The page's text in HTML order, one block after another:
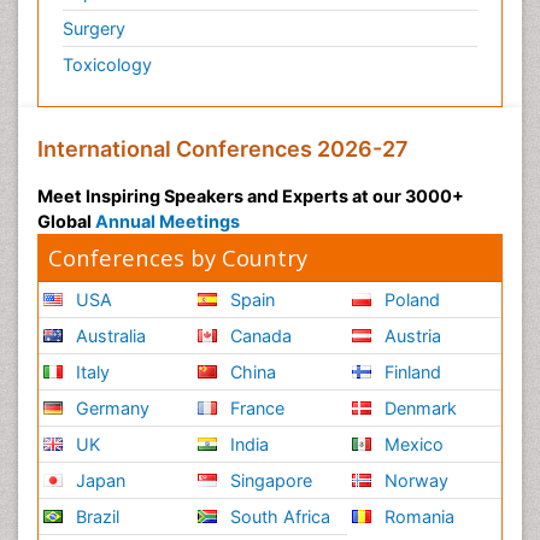
Surgery
Toxicology
International Conferences 2026-27
Meet Inspiring Speakers and Experts at our 3000+
Global Annual Meetings
Conferences by Country
USA
Australia
Italy
Germany
UK
Japan
Brazil
Spain
Canada
China
France
India
Singapore
South Africa
Poland
Austria
Finland
Denmark
Mexico
Norway
Romania